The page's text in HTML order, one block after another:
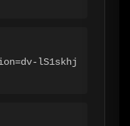
lS1skhj